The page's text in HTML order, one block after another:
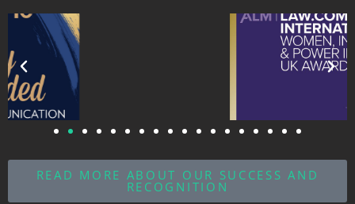
READ MORE ABOUT OUR SUCCESS AND
RECOGNITION